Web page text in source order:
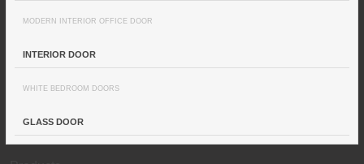
MODERN INTERIOR OFFICE DOOR
INTERIOR DOOR
WHITE BEDROOM DOORS
GLASS DOOR